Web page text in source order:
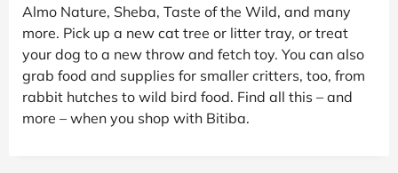
Almo Nature, Sheba, Taste of the Wild, and many
more. Pick up a new cat tree or litter tray, or treat
your dog to a new throw and fetch toy. You can also
grab food and supplies for smaller critters, too, from
rabbit hutches to wild bird food. Find all this – and
more – when you shop with Bitiba.